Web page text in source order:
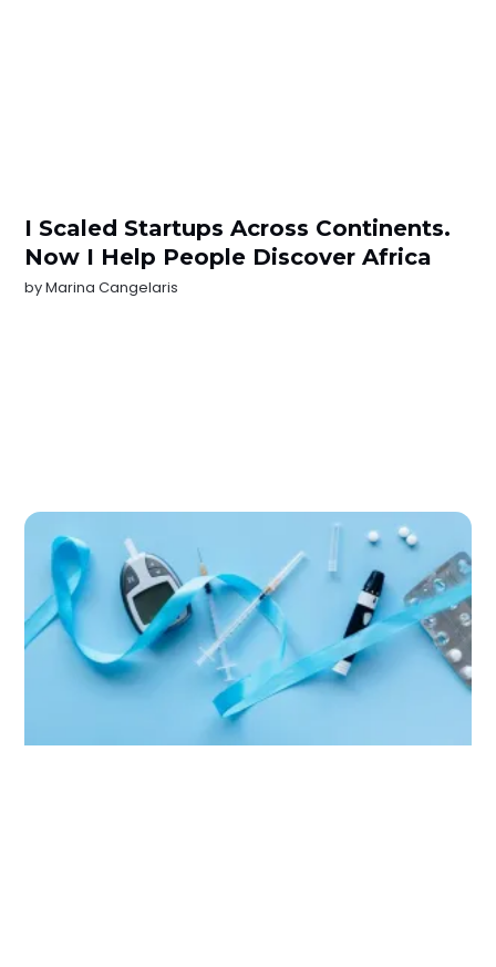
I Scaled Startups Across Continents.
Now I Help People Discover Africa
byMarina Cangelaris